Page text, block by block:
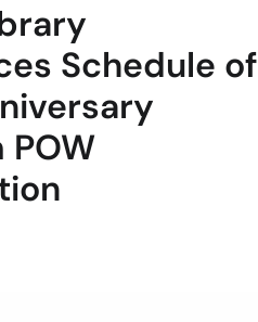
Schedule of